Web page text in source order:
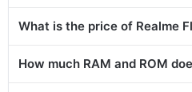
What is the price of Realme
How much RAM and ROM